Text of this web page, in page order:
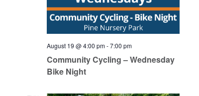
August 19 @ 4:00 pm-7:00 pm
Community Cycling – Wednesday
Bike Night